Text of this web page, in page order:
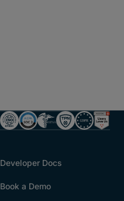
Developer Docs
Book a Demo